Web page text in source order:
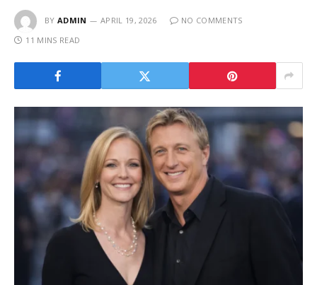
BY ADMIN APRIL 19, 2026
NO COMMENTS
11 MINS READ